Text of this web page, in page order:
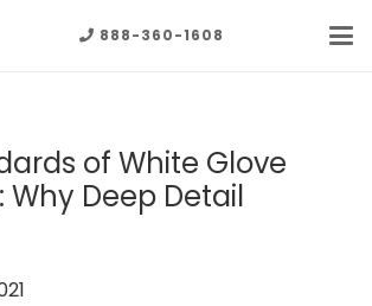
888-360-1608
of White Glove
Why Deep Detail